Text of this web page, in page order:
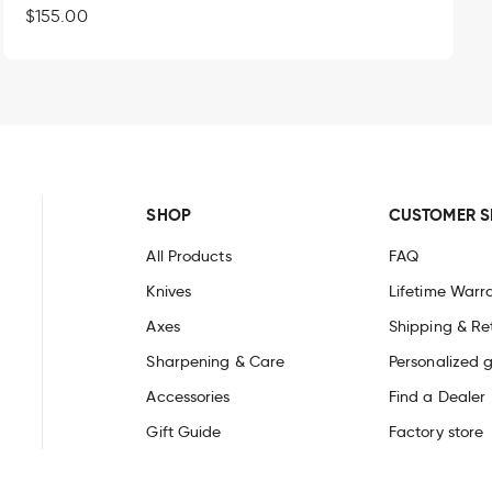
Regular
$155.00
SHOP
All Products
Knives
Axes
Sharpening & Care
Accessories
Gift Guide
CUSTOMER
FAQ
Lifetime
Shipping &
Personalized
Find a Dealer
Factory store